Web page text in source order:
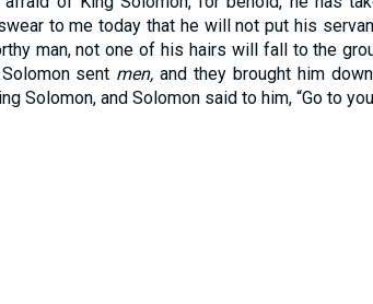
to me today that he will not put his
man, not one of his hairs will fallto the
sent men, and they broughthim down
Solomon, and Solomonsaidto him, “Goto